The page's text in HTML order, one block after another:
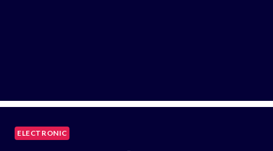
ELECTRONIC